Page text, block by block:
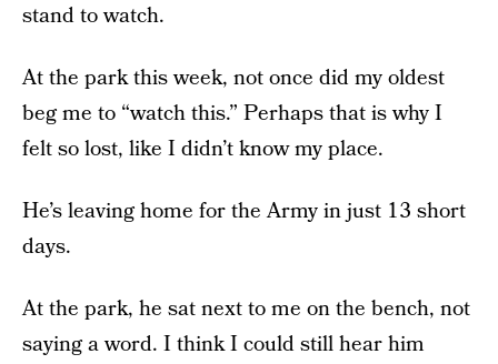
stand to watch.
At the park this week, not once did my oldest
beg me to “watch this.” Perhaps that is why I
felt so lost, like I didn’t know my place.
He’s leaving home for the Army in just 13 short
days.
At the park, he sat next to me on the bench, not
saying a word. I think I could still hear him